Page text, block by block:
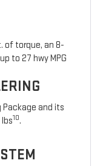
of torque, an 8-
to 27 hwy MPG
and its
10.